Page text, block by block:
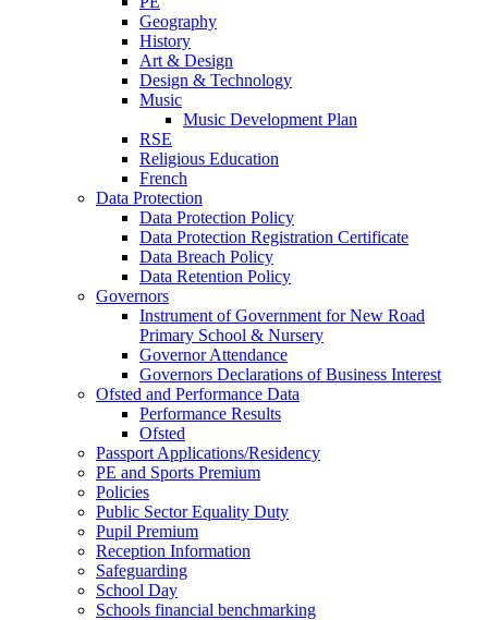
Geography
History
Art & Design
Design & Technology
Music
Music Development Plan
RSE
Religious Education
French
Data Protection
Data Protection Policy
Data Protection Registration Certificate
Data Breach Policy
Data Retention Policy
Governors
Instrument of Government for New Road
Primary School & Nursery
Governor Attendance
Governors Declarations of Business Interest
Ofsted and Performance Data
Performance Results
Ofsted
Passport Applications/Residency
PE and Sports Premium
Policies
Public Sector Equality Duty
Pupil Premium
Reception Information
Safeguarding
School Day
Schools financial benchmarking